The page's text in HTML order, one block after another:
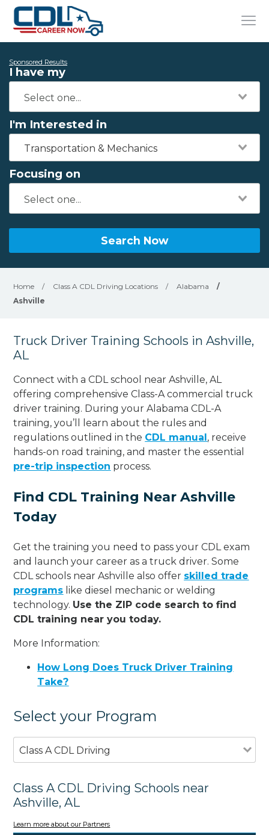
Sponsored Results
I have my
I'm Interested in
Transportation & Mechanics
Focusing on
Search Now
Home / Class A CDL Driving Locations / Alabama
/
Ashville
Truck Driver Training Schools in Ashville,
AL
Connect with a CDL school near Ashville, AL
offering comprehensive Class-A commercial truck
driver training. During your Alabama CDL-A
training, you’ll learn about the rules and
regulations outlined in the CDL manual, receive
hands-on road training, and master the essential
pre-trip inspection process.
Find CDL Training Near Ashville
Today
Get the training you need to pass your CDL exam
and launch your career as a truck driver. Some
CDL schools near Ashville also offer skilled trade
programs like diesel mechanic or welding
technology. Use the ZIP code search to find
CDL training near you today.
More Information:
How Long Does Truck Driver Training
Take?
Select your Program
Class A CDL Driving
Class A CDL Driving Schools near
Ashville, AL
Learn more about our Partners